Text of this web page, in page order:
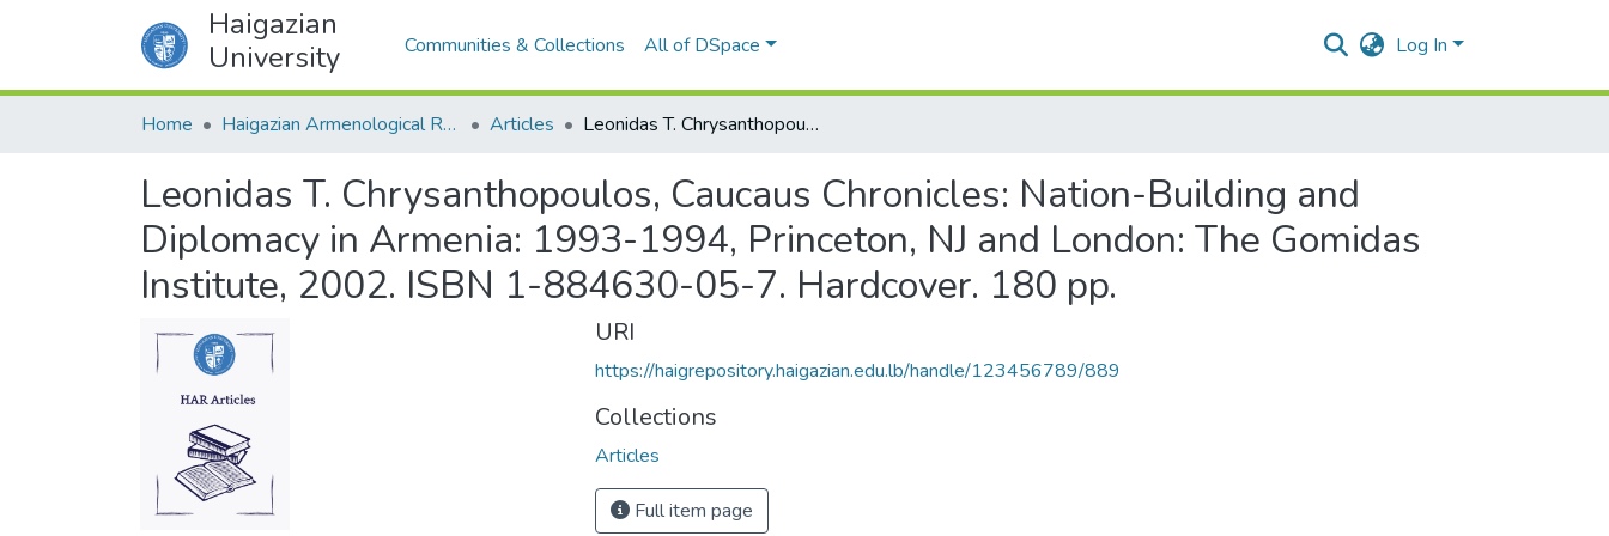
Haigazian
University
Communities & Collections All of DSpace Log In
Home Haigazian Armenological Review Articles Leonidas T. Chrysanthopoulos, Caucaus Chronicles: Nation-Building and Diplomacy in Armenia: 1993-1994, Princeton, NJ and London: The Gomidas Institute, 2002. ISBN 1-884630-05-7. Hardcover. 180 pp.
Leonidas T. Chrysanthopoulos, Caucaus Chronicles: Nation-Building and
Diplomacy in Armenia: 1993-1994, Princeton, NJ and London: The Gomidas
Institute, 2002. ISBN 1-884630-05-7. Hardcover. 180 pp.
URI
https://haigrepository.haigazian.edu.lb/handle/123456789/889
Collections
Articles
Full item page